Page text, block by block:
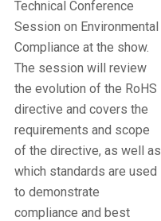
Technical Conference
Session on Environmental
Compliance at the show.
The session will review
the evolution of the RoHS
directive and covers the
requirements and scope
of the directive, as well as
which standards are used
to demonstrate
compliance and best